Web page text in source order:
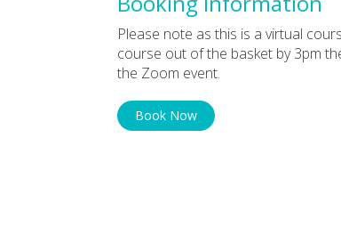
Please note as this is a virtual
course out of the basket by 3pm
the Zoom event.
Book Now